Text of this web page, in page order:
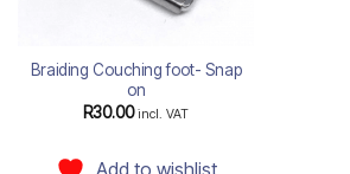
Braiding Couching foot- Snap
on
R30.00 incl. VAT
Add to wishlist